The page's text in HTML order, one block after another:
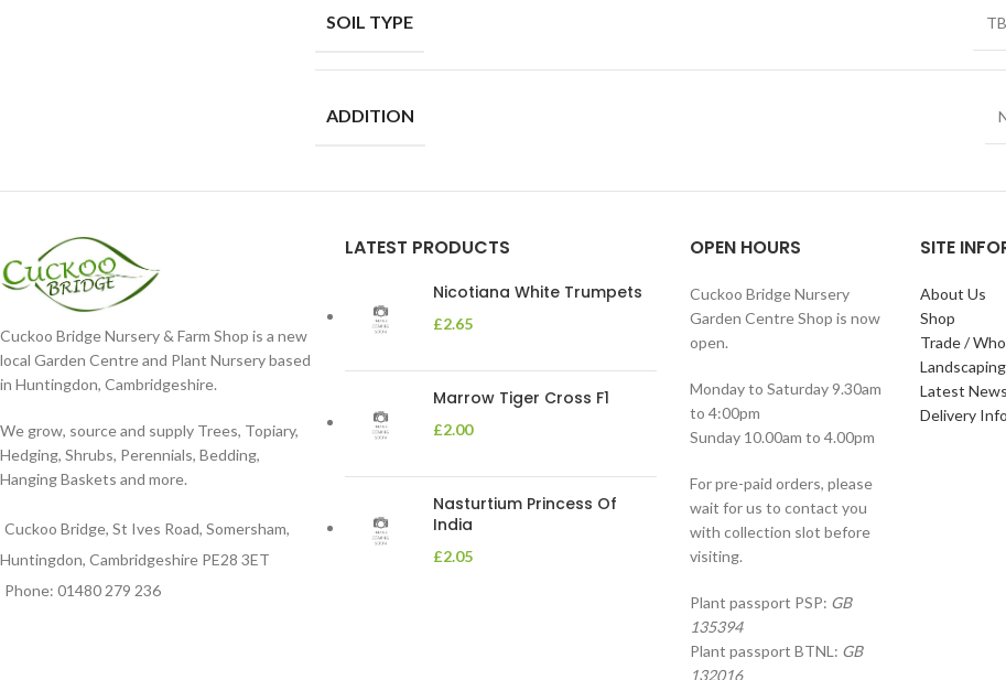
SOIL TYPE
ADDITION
Cuckoo Bridge Nursery & Farm Shop is a new
local Garden Centre and Plant Nursery based
in Huntingdon, Cambridgeshire.
We grow, source and supply Trees, Topiary,
Hedging, Shrubs, Perennials, Bedding,
Hanging Baskets and more.
Cuckoo Bridge, St Ives Road, Somersham,
Huntingdon, Cambridgeshire PE28 3ET
Phone: 01480 279 236
LATEST PRODUCTS
Nicotiana White Trumpets
£2.65
Marrow Tiger Cross F1
£2.00
Nasturtium Princess Of
India
£2.05
OPEN HOURS
Cuckoo Bridge Nursery
Garden Centre Shop is now
open.
Monday to Saturday 9.30am
to 4:00pm
Sunday 10.00am to 4.00pm
For pre-paid orders, please
wait for us to contact you
with collection slot before
visiting.
Plant passport PSP: GB
135394
Plant passport BTNL: GB
132016
SITE
About Us
Shop
Trade /
Landscaping
Latest News
Delivery